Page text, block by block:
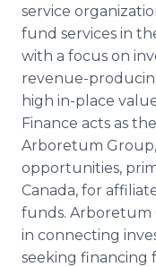
service
fund services in
with a focus on
revenue-
high in-place
Finance acts as
Arboretum
opportunities,
Canada, for
funds. Arboretum
in connecting
seeking financing